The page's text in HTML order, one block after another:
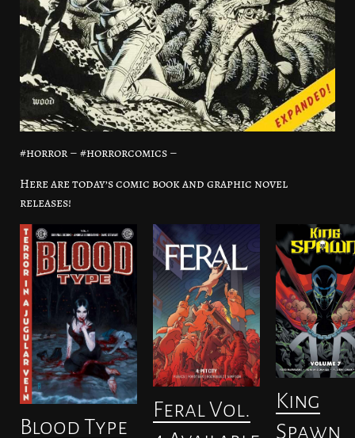
#horror – #horrorcomics –
Here are today’s comic book and graphic novel
releases!
Blood Type
Feral Vol.
King
Spawn